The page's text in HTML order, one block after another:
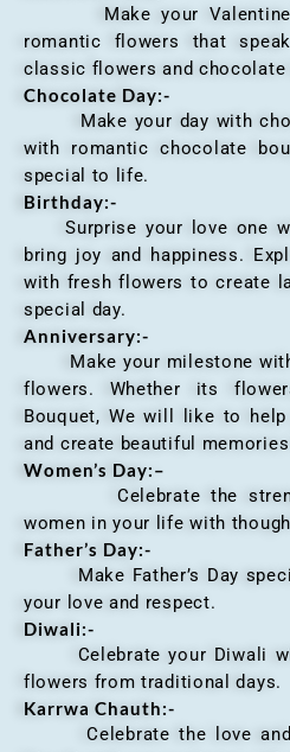
Make your Valentine
romantic flowers that
classic flowers and chocolate
Chocolate Day:-
Make your day with
with romantic chocolate
special to life.
Birthday:-
Surprise your love one
bring joy and happiness.
with fresh flowers to create
special day.
Anniversary:-
Make your milestone with
flowers. Whether its
Bouquet, We will like to
and create beautiful
Women’s Day:–
Celebrate the
women in your life with
Father’s Day:-
Make Father’s Day
your love and respect.
Diwali:-
Celebrate your Diwali
flowers from traditional days.
Karrwa Chauth:-
Celebrate the love and